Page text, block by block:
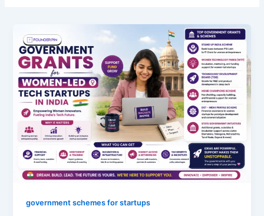
government schemes for startups